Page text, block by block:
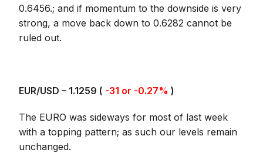
0.6456.; and if momentum to the downside is very
strong, a move back down to 0.6282 cannot be
ruled out.
EUR/USD – 1.1259 ( -31 or -0.27% )
The EURO was sideways for most of last week
with a topping pattern; as such our levels remain
unchanged.